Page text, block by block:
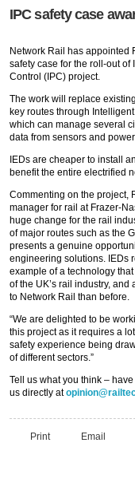
IPC safety case
Network Rail has appointed
safety case for the roll-out of
Control (IPC) project.
The work will replace
key routes through
which can manage several
data from sensors and
IEDs are cheaper to install
benefit the entire electrified
Commenting on the project,
manager for rail at Frazer-
huge change for the rail
of major routes such as the
presents a genuine
engineering solutions. IEDs
example of a technology
of the UK’s rail industry,
to Network Rail than before.
“We are delighted to be
this project as it requires a
safety experience being
of different sectors.”
Tell us what you think –
us directly at
Print Email